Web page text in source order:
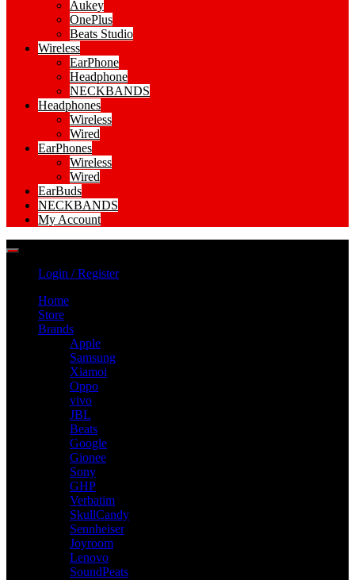
Aukey
OnePlus
Beats Studio
Wireless
EarPhone
Headphone
NECKBANDS
Headphones
Wireless
Wired
EarPhones
Wireless
Wired
EarBuds
NECKBANDS
My Account
Login / Register
Home
Store
Brands
Apple
Samsung
Xiamoi
Oppo
vivo
JBL
Beats
Google
Gionee
Sony
GHP
Verbatim
SkullCandy
Sennheiser
Joyroom
Lenovo
SoundPeats